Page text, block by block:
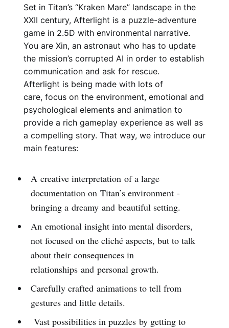
Set in Titan’s “Kraken Mare” landscape in the
XXII century, Afterlight is a puzzle-adventure
game in 2.5D with environmental narrative.
You are Xin, an astronaut who has to update
the mission’s corrupted AI in order to establish
communication and ask for rescue.
Afterlight is being made with lots of
care, focus on the environment, emotional and
psychological elements and animation to
provide a rich gameplay experience as well as
a compelling story. That way, we introduce our
main features:
A creative interpretation of a large
documentation on Titan’s environment -
bringing a dreamy and beautiful setting.
An emotional insight into mental disorders,
not focused on the cliché aspects, but to talk
about their consequences in
relationships and personal growth.
Carefully crafted animations to tell from
gestures and little details.
Vast possibilities in puzzles by getting to